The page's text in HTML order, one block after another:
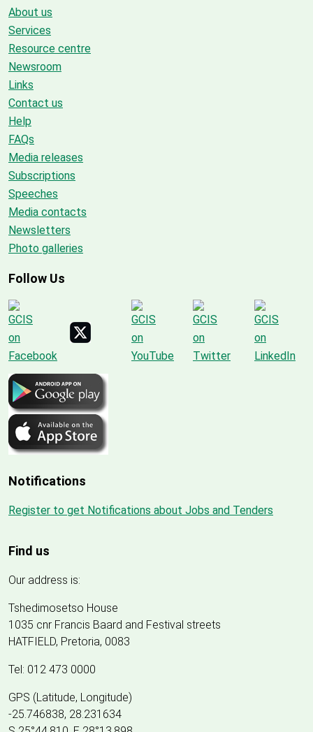
About us
Services
Resource centre
Newsroom
Links
Contact us
Help
FAQs
Media releases
Subscriptions
Speeches
Media contacts
Newsletters
Photo galleries
Follow Us
Notifications
Register to get Notifications about Jobs and Tenders
Find us
Our address is:
Tshedimosetso House
1035 cnr Francis Baard and Festival streets
HATFIELD, Pretoria, 0083
Tel: 012 473 0000
GPS (Latitude, Longitude)
-25.746838, 28.231634